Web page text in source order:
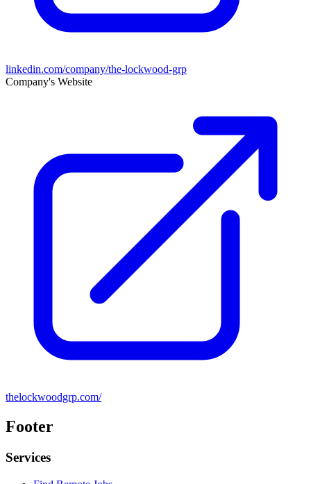
linkedin.com/company/the-lockwood-grp
Company's Website
thelockwoodgrp.com/
Footer
Services